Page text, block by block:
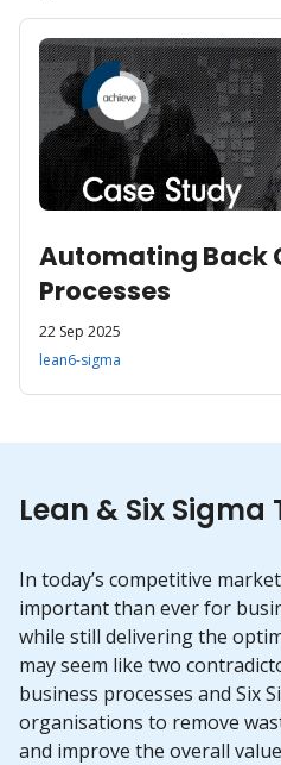
Automating Back
Processes
22 Sep 2025
lean6-sigma
Lean & Six Sigma
In today’s competitive
important than ever for
while still delivering the
may seem like two
business processes and Six
organisations to remove
and improve the overall